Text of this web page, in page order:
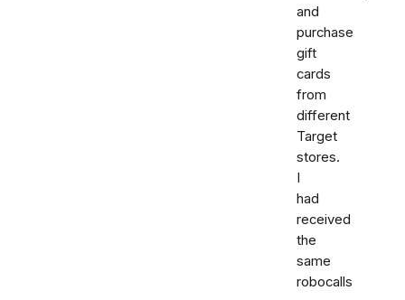
and
purchase
gift
cards
from
different
Target
stores.
I
had
received
the
same
robocalls